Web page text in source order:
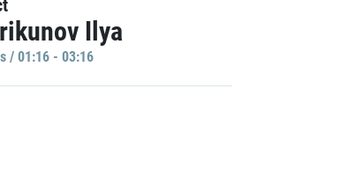
Ilya
/ 01:16 - 03:16